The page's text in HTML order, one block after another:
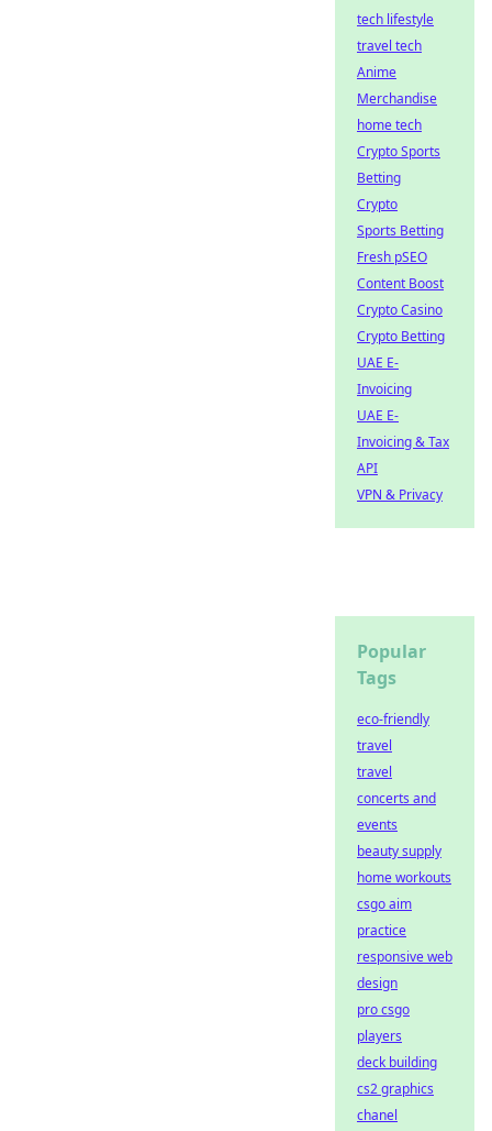
tech lifestyle
travel tech
Anime
Merchandise
home tech
Crypto Sports
Betting
Crypto
Sports Betting
Fresh pSEO
Content Boost
Crypto Casino
Crypto Betting
UAE E-
Invoicing
UAE E-
Invoicing & Tax
API
VPN & Privacy
Popular
Tags
eco-friendly
travel
travel
concerts and
events
beauty supply
home workouts
csgo aim
practice
responsive web
design
pro csgo
players
deck building
cs2 graphics
chanel